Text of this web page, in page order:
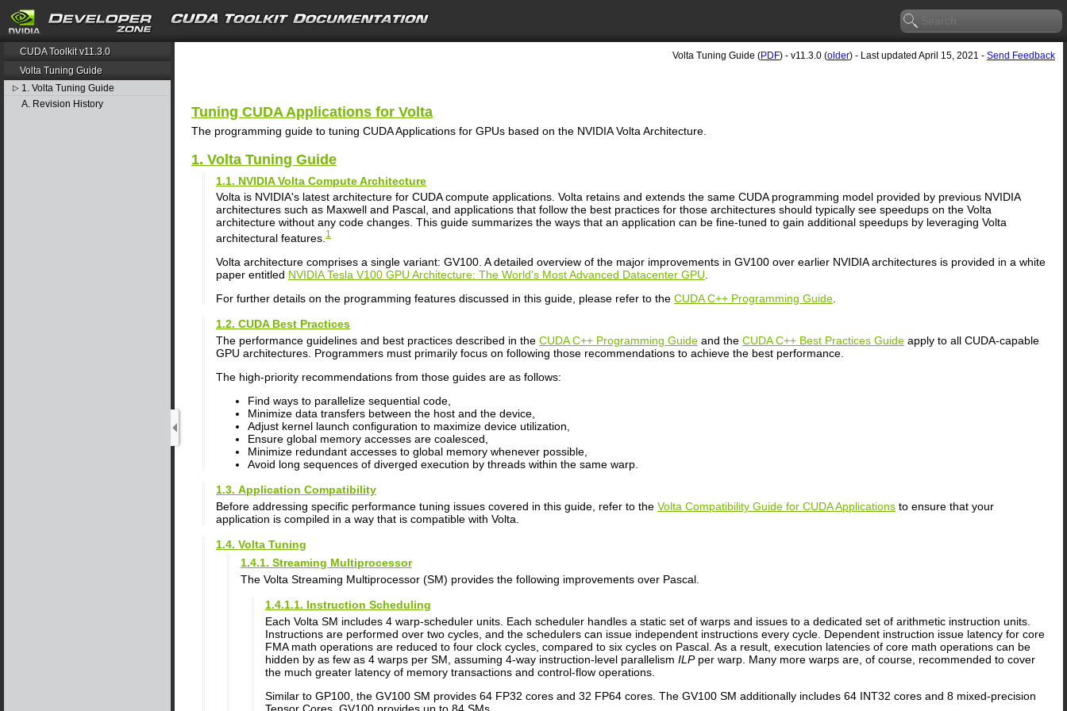
search
CUDA Toolkit v11.3.0
Volta Tuning Guide
▷ 1. Volta Tuning Guide
A. Revision History
Volta Tuning Guide (PDF) - v11.3.0 (older) - Last updated April 15, 2021 - Send Feedback
Tuning CUDA Applications for Volta
The programming guide to tuning CUDA Applications for GPUs based on the NVIDIA Volta Architecture.
1. Volta Tuning Guide
1.1. NVIDIA Volta Compute Architecture
Volta is NVIDIA's latest architecture for CUDA compute applications. Volta retains and extends the same CUDA programming model provided by previous NVIDIA
architectures such as Maxwell and Pascal, and applications that follow the best practices for those architectures should typically see speedups on the Volta
architecture without any code changes. This guide summarizes the ways that an application can be fine-tuned to gain additional speedups by leveraging Volta
architectural features. 1
Volta architecture comprises a single variant: GV100. A detailed overview of the major improvements in GV100 over earlier NVIDIA architectures is provided in a white
paper entitled NVIDIA Tesla V100 GPU Architecture: The World's Most Advanced Datacenter GPU
For further details on the programming features discussed in this guide, please refer to the CUDA C++ Programming Guide
1.2. CUDA Best Practices
The performance guidelines and best practices described in the CUDA C++ Programming Guide and the CUDA C++ Best Practices Guide apply to all CUDA-capable
GPU architectures. Programmers must primarily focus on following those recommendations to achieve the best performance.
The high-priority recommendations from those guides are as follows:
Find ways to parallelize sequential code,
Minimize data transfers between the host and the device,
Adjust kernel launch configuration to maximize device utilization,
Ensure global memory accesses are coalesced,
Minimize redundant accesses to global memory whenever possible,
Avoid long sequences of diverged execution by threads within the same warp.
1.3. Application Compatibility
Before addressing specific performance tuning issues covered in this guide, refer to the Volta Compatibility Guide for CUDA Applications to ensure that your
application is compiled in a way that is compatible with Volta.
1.4. Volta Tuning
1.4.1. Streaming Multiprocessor
The Volta Streaming Multiprocessor (SM) provides the following improvements over Pascal.
1.4.1.1. Instruction Scheduling
Each Volta SM includes 4 warp-scheduler units. Each scheduler handles a static set of warps and issues to a dedicated set of arithmetic instruction units.
Instructions are performed over two cycles, and the schedulers can issue independent instructions every cycle. Dependent instruction issue latency for core
FMA math operations are reduced to four clock cycles, compared to six cycles on Pascal. As a result, execution latencies of core math operations can be
hidden by as few as 4 warps per SM, assuming 4-way instruction-level parallelism ILPper warp. Many more warps are, of course, recommended to cover
the much greater latency of memory transactions and control-flow operations.
Similar to GP100, the GV100 SM provides 64 FP32 cores and 32 FP64 cores. The GV100 SM additionally includes 64 INT32 cores and 8 mixed-precision
Tensor Cores. GV100 provides up to 84 SMs.